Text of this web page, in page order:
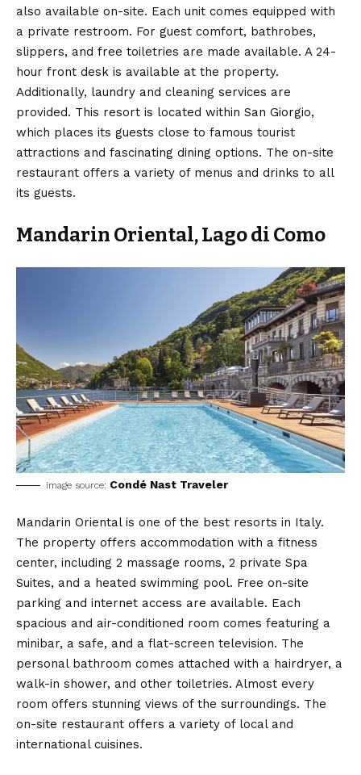
also available on-site. Each unit comes equipped with
a private restroom. For guest comfort, bathrobes,
slippers, and free toiletries are made available. A 24-
hour front desk is available at the property.
Additionally, laundry and cleaning services are
provided. This resort is located within San Giorgio,
which places its guests close to famous tourist
attractions and fascinating dining options. The on-site
restaurant offers a variety of menus and drinks to all
its guests.
Mandarin Oriental, Lago di Como
image source: Condé Nast Traveler
Mandarin Oriental is one of the best resorts in Italy.
The property offers accommodation with a fitness
center, including 2 massage rooms, 2 private Spa
Suites, and a heated swimming pool. Free on-site
parking and internet access are available. Each
spacious and air-conditioned room comes featuring a
minibar, a safe, and a flat-screen television. The
personal bathroom comes attached with a hairdryer, a
walk-in shower, and other toiletries. Almost every
room offers stunning views of the surroundings. The
on-site restaurant offers a variety of local and
international cuisines.